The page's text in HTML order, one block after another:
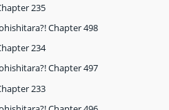
235
Chapter 498
234
Chapter 497
233